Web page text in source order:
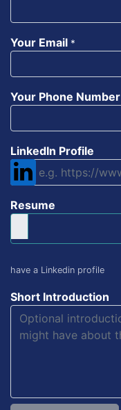
Your Email *
Your Phone Number
LinkedIn Profile
Resume
have a Linkedin profile
Short Introduction